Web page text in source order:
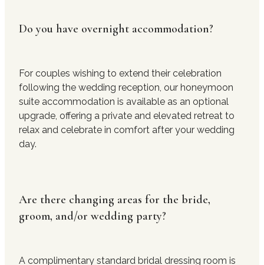
Do you have overnight accommodation?
For couples wishing to extend their celebration
following the wedding reception, our honeymoon
suite accommodation is available as an optional
upgrade, offering a private and elevated retreat to
relax and celebrate in comfort after your wedding
day.
Are there changing areas for the bride,
groom, and/or wedding party?
A complimentary standard bridal dressing room is